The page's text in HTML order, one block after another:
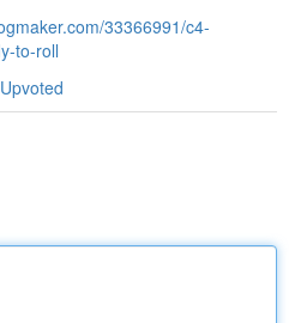
33366991/c4-
to-roll